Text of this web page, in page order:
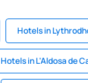
Hotels in
Hotels in L'Aldosa de